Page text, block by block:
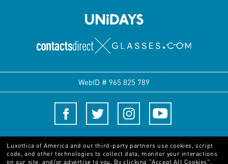
WebID # 965 825 789
Terms and Conditions
Luxottica of America and our third-party partners use cookies, script
code, and other technologies to collect data, monitor your interactions
on our site, and/or advertise to you. By clicking "Accept All Cookies",